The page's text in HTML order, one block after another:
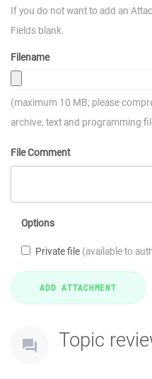
If you do not want to add an
Fields blank.
Filename
(maximum 10 MB; please
archive, text and programming
File Comment
Options
Private file (available to
Topic